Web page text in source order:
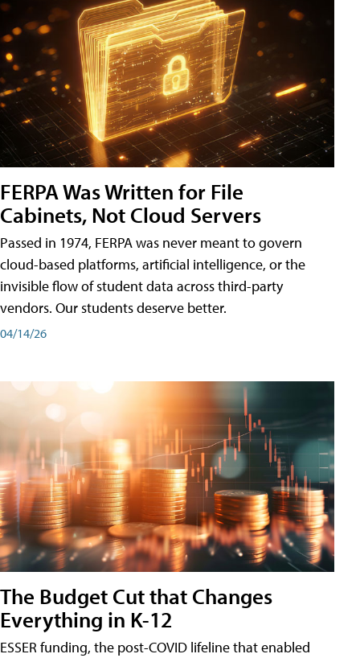
FERPA Was Written for File
Cabinets, Not Cloud Servers
Passed in 1974, FERPA was never meant to govern
cloud-based platforms, artificial intelligence, or the
invisible flow of student data across third-party
vendors. Our students deserve better.
04/14/26
The Budget Cut that Changes
Everything in K-12
ESSER funding, the post-COVID lifeline that enabled